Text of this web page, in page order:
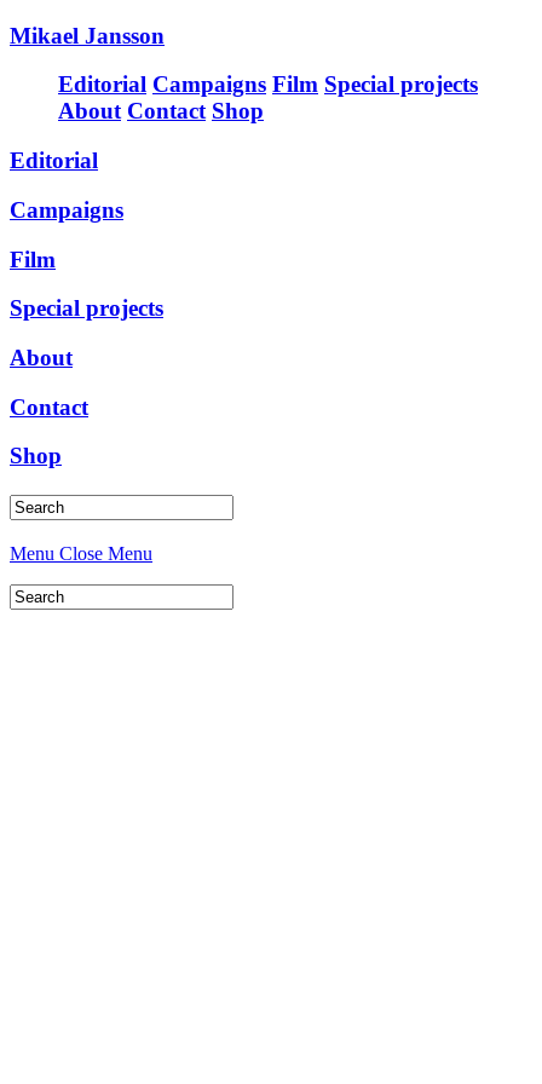
Mikael Jansson
Editorial Campaigns Film Special projects
About Contact Shop
Editorial
Campaigns
Film
Special projects
About
Contact
Shop
Menu Close Menu